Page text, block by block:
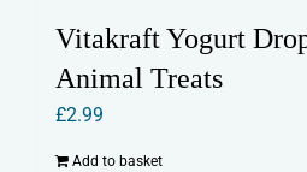
Vitakraft Yogurt
Animal Treats
£2.99
Add to basket